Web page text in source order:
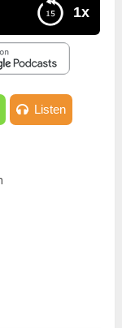
1x
them
Listen